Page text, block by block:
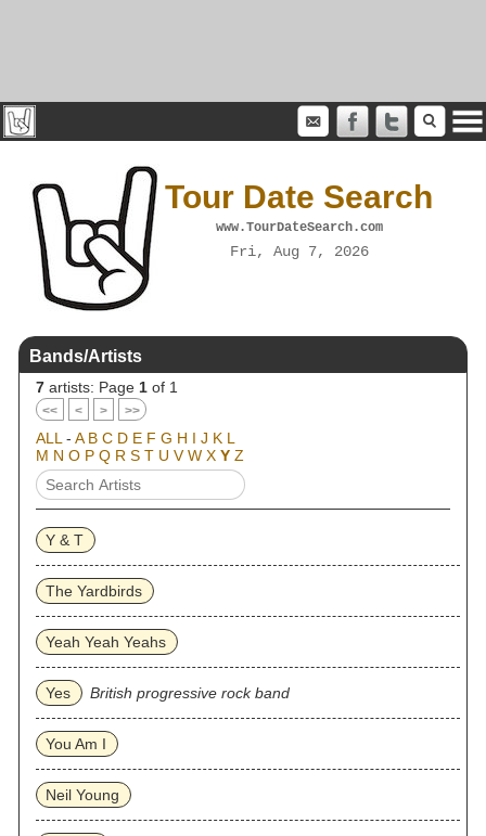
Tour Date Search
www.TourDateSearch.com
Fri, Aug 7, 2026
Bands/Artists
7 artists: Page 1 of 1
<< < > >>
ALL - A B C D E F G H I J K L
M N O P Q R S T U V W X Y Z
Y & T
The Yardbirds
Yeah Yeah Yeahs
Yes British progressive rock band
You Am I
Neil Young